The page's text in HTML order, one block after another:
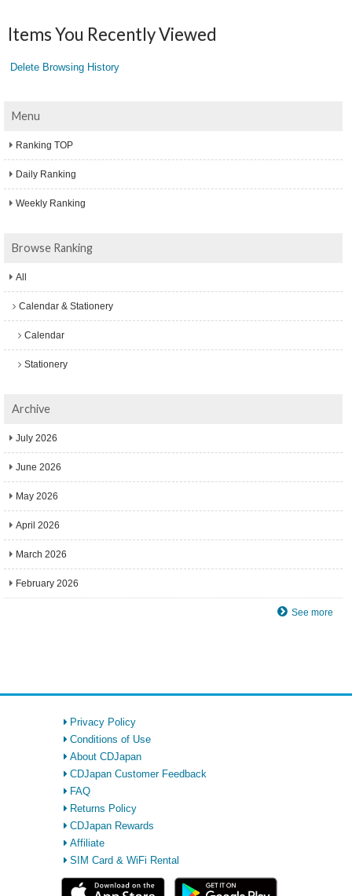
Items You Recently Viewed
Delete Browsing History
Menu
Ranking TOP
Daily Ranking
Weekly Ranking
Browse Ranking
All
Calendar & Stationery
Calendar
Stationery
Archive
July 2026
June 2026
May 2026
April 2026
March 2026
February 2026
See more
Privacy Policy
Conditions of Use
About CDJapan
CDJapan Customer Feedback
FAQ
Returns Policy
CDJapan Rewards
Affiliate
SIM Card & WiFi Rental